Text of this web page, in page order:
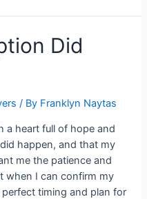
Did
/ By Franklyn Naytas
a heart full of hope and
happen, and that my
me the patience and
when I can confirm my
timing and plan for